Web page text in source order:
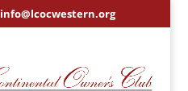
info@lcocwestern.org